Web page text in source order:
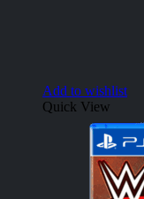
Add to wishlist
Quick View